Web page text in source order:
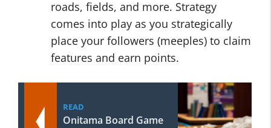
roads, fields, and more. Strategy
comes into play as you strategically
place your followers (meeples) to claim
features and earn points.
READ
Onitama Board Game